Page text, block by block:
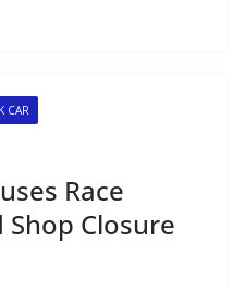
CAR
Race
Closure